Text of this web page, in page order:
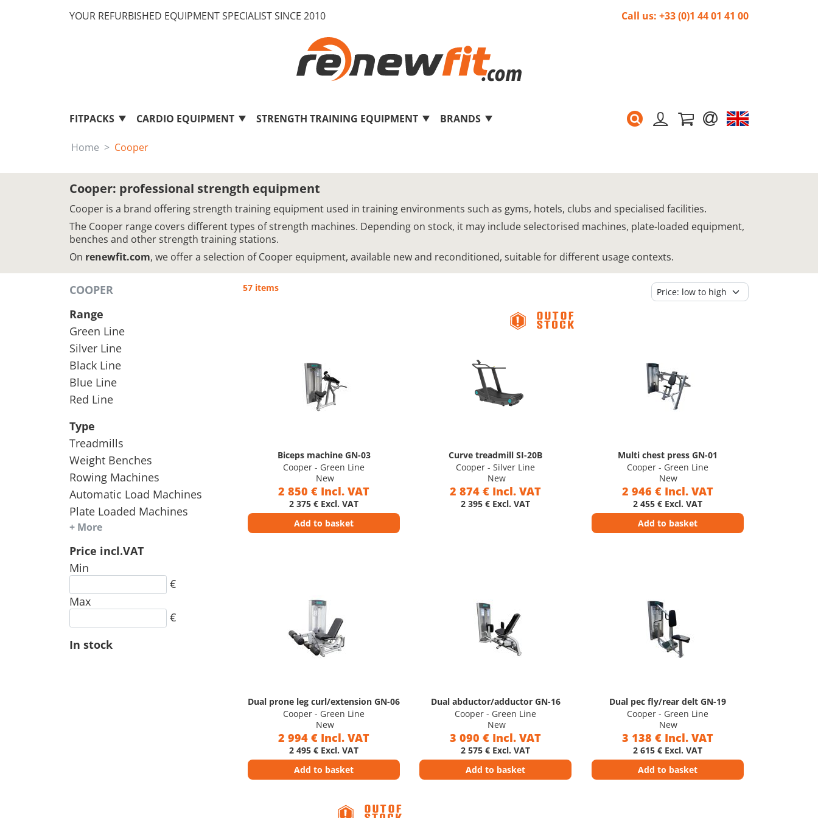
YOUR REFURBISHED EQUIPMENT SPECIALIST SINCE 2010 Call us: +33 (0)1 44 01 41 00
FITPACKS CARDIO EQUIPMENT STRENGTH TRAINING EQUIPMENT BRANDS
Home Cooper
Cooper: professional strength equipment
Cooper is a brand offering strength training equipment used in training environments such as gyms, hotels, clubs and specialised facilities.
The Cooper range covers different types of strength machines. Depending on stock, it may include selectorised machines, plate-loaded equipment,
benches and other strength training stations.
On renewfit.com, we offer a selection of Cooper equipment, available new and reconditioned, suitable for different usage contexts.
COOPER
Range
Green Line
Silver Line
Black Line
Blue Line
Red Line
Type
Treadmills
Weight Benches
Rowing Machines
Automatic Load Machines
Plate Loaded Machines
+ More
Price incl.VAT
Min
€
Max
€
In stock
57 items
Biceps machine GN-03
Cooper - Green Line
New
2 850 € Incl. VAT
2 375 € Excl. VAT
Add to basket
Curve treadmill SI-20B
Cooper - Silver Line
New
2 874 € Incl. VAT
2 395 € Excl. VAT
Multi chest press GN-01
Cooper - Green Line
New
2 946 € Incl. VAT
2 455 € Excl. VAT
Add to basket
Dual prone leg curl/extension GN-06
Cooper - Green Line
New
2 994 € Incl. VAT
2 495 € Excl. VAT
Add to basket
Dual abductor/adductor GN-16
Cooper - Green Line
New
3 090 € Incl. VAT
2 575 € Excl. VAT
Add to basket
Dual pec fly/rear delt GN-19
Cooper - Green Line
New
3 138 € Incl. VAT
2 615 € Excl. VAT
Add to basket